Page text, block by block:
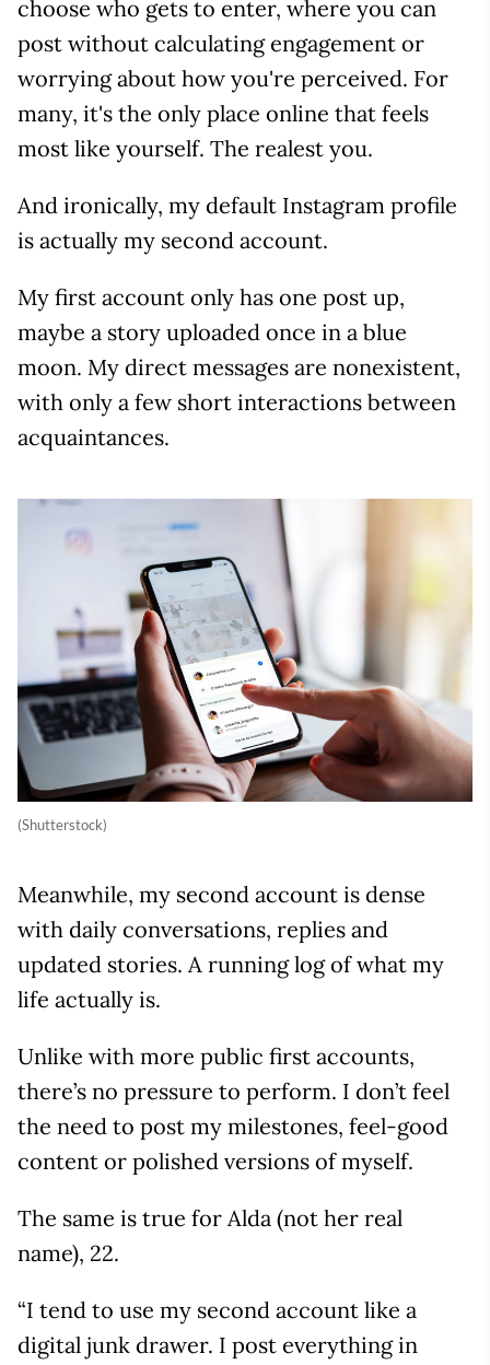
choose who gets to enter, where you can
post without calculating engagement or
worrying about how you're perceived. For
many, it's the only place online that feels
most like yourself. The realest you.
And ironically, my default Instagram profile
is actually my second account.
My first account only has one post up,
maybe a story uploaded once in a blue
moon. My direct messages are nonexistent,
with only a few short interactions between
acquaintances.
(Shutterstock)
Meanwhile, my second account is dense
with daily conversations, replies and
updated stories. A running log of what my
life actually is.
Unlike with more public first accounts,
there’s no pressure to perform. I don’t feel
the need to post my milestones, feel-good
content or polished versions of myself.
The same is true for Alda (not her real
name), 22.
“I tend to use my second account like a
digital junk drawer. I post everything in